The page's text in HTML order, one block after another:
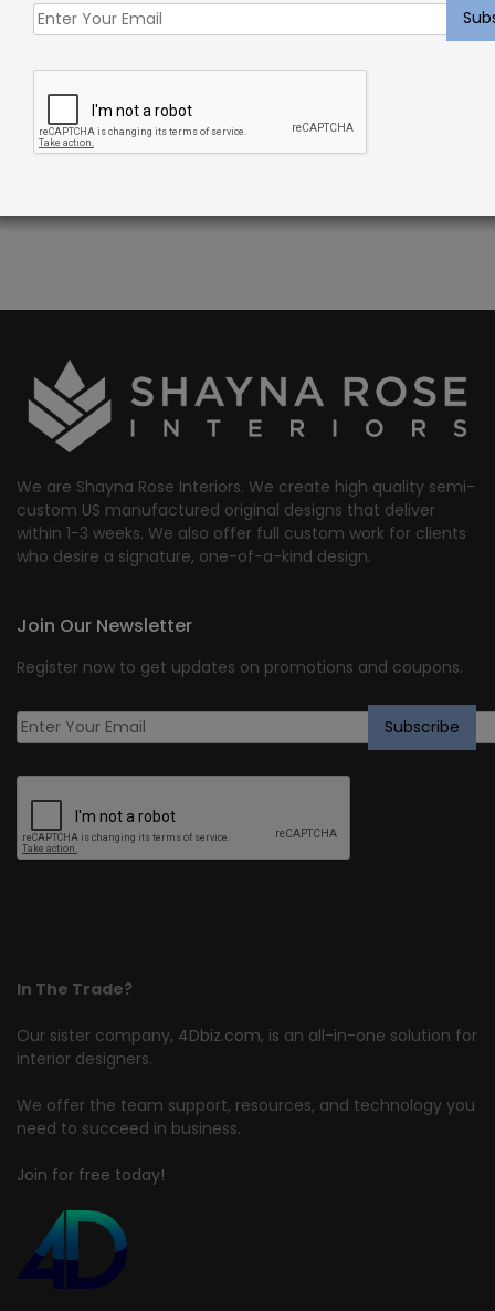
DESCRIPTION
Barillet Rug Beechwood – Sisal Blend Carpet
PATTERN REPEAT: 1 1/2″W x 1 1/2″L
We are Shayna Rose Interiors. We create high quality semi-
custom US manufactured original designs that deliver
within 1-3 weeks. We also offer full custom work for clients
who desire a signature, one-of-a-kind design.
In The Trade?
Our sister company, 4Dbiz.com, is an all-in-one solution for
interior designers.
We offer the team support, resources, and technology you
need to succeed in business.
Join for free today!
Join Our Newsletter
Register now to get updates on promotions and coupons.